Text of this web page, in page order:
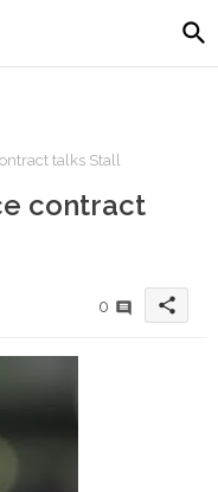
talks Stall
contract
0 share